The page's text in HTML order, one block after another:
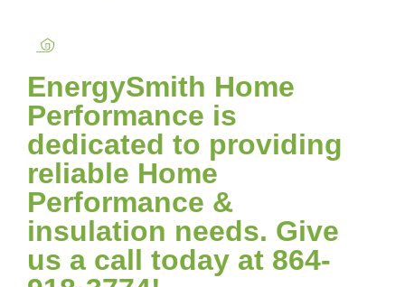
EnergySmith Home
Performance is
dedicated to providing
reliable Home
Performance &
insulation needs. Give
us a call today at 864-